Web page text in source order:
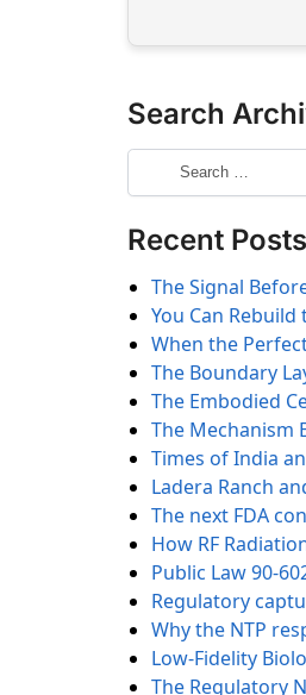
Search
Recent Posts
The Signal
You Can
When the
The Boundary
The Embodied
The Mechanism
Times of India
Ladera Ranch
The next FDA
How RF
Public Law 90-
Regulatory
Why the NTP
Low-Fidelity
The Regulatory